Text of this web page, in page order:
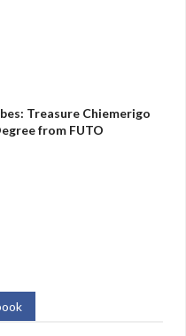
Treasure Chiemerigo
from FUTO